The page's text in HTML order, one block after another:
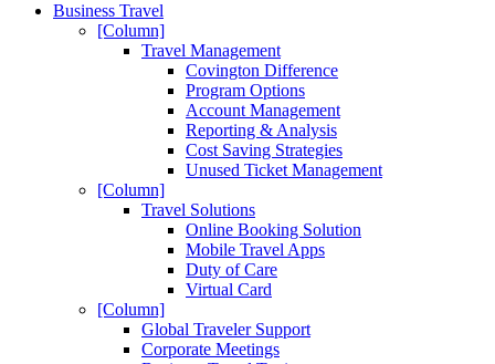
Business Travel
[Column]
Travel Management
Covington Difference
Program Options
Account Management
Reporting & Analysis
Cost Saving Strategies
Unused Ticket Management
[Column]
Travel Solutions
Online Booking Solution
Mobile Travel Apps
Duty of Care
Virtual Card
[Column]
Global Traveler Support
Corporate Meetings